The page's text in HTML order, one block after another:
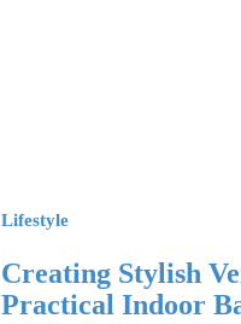
Lifestyle
Creating Stylish
Practical Indoor